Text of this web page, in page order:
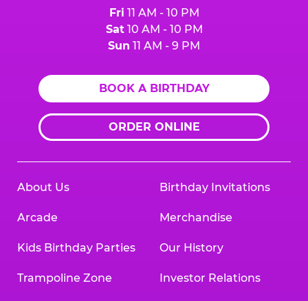
Fri 11 AM - 10 PM
Sat10 AM - 10 PM
Sun 11 AM - 9 PM
BOOK A BIRTHDAY
ORDER ONLINE
About Us
Arcade
Kids Birthday Parties
Trampoline Zone
Birthday Invitations
Merchandise
Our History
Investor Relations